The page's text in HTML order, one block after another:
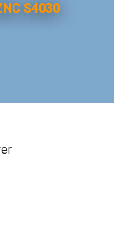
S4030